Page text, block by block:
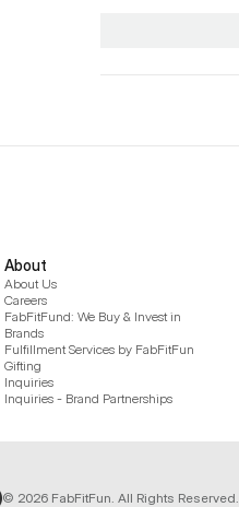
About
About Us
Careers
FabFitFund: We Buy & Invest in
Brands
Fulfillment Services by FabFitFun
Gifting
Inquiries
Inquiries - Brand Partnerships
© 2026 FabFitFun. All Rights Reserved.